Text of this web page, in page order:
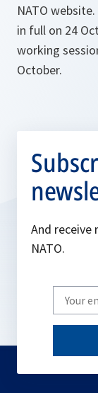
NATO
in full on 24
working
October.
And receive
NATO.
Write
your
email